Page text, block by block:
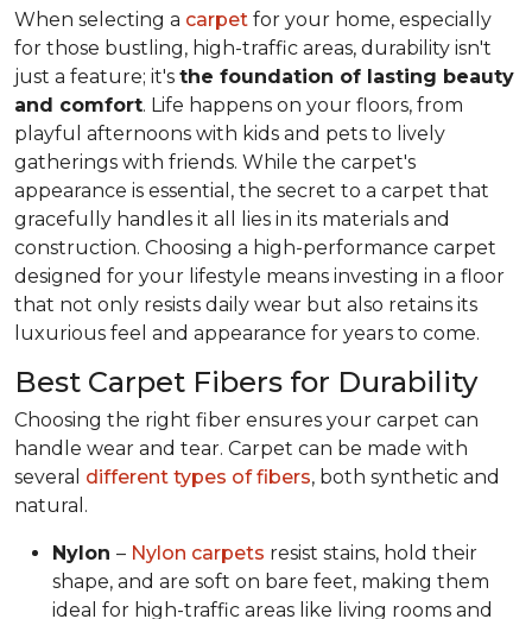
When selecting a carpet for your home, especially
for those bustling, high-traffic areas, durability isn't
just a feature; it's the foundation of lasting beauty
and comfort. Life happens on your floors, from
playful afternoons with kids and pets to lively
gatherings with friends. While the carpet's
appearance is essential, the secret to a carpet that
gracefully handles it all lies in its materials and
construction. Choosing a high-performance carpet
designed for your lifestyle means investing in a floor
that not only resists daily wear but also retains its
luxurious feel and appearance for years to come.
Best Carpet Fibers for Durability
Choosing the right fiber ensures your carpet can
handle wear and tear. Carpet can be made with
several different types of fibers, both synthetic and
natural.
Nylon – Nylon carpets resist stains, hold their
shape, and are soft on bare feet, making them
ideal for high-traffic areas like living rooms and